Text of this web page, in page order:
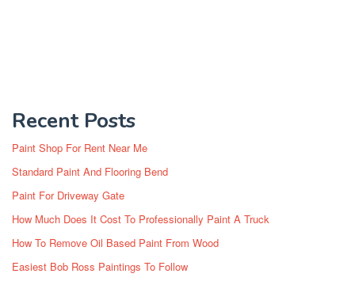
Recent Posts
Paint Shop For Rent Near Me
Standard Paint And Flooring Bend
Paint For Driveway Gate
How Much Does It Cost To Professionally Paint A Truck
How To Remove Oil Based Paint From Wood
Easiest Bob Ross Paintings To Follow